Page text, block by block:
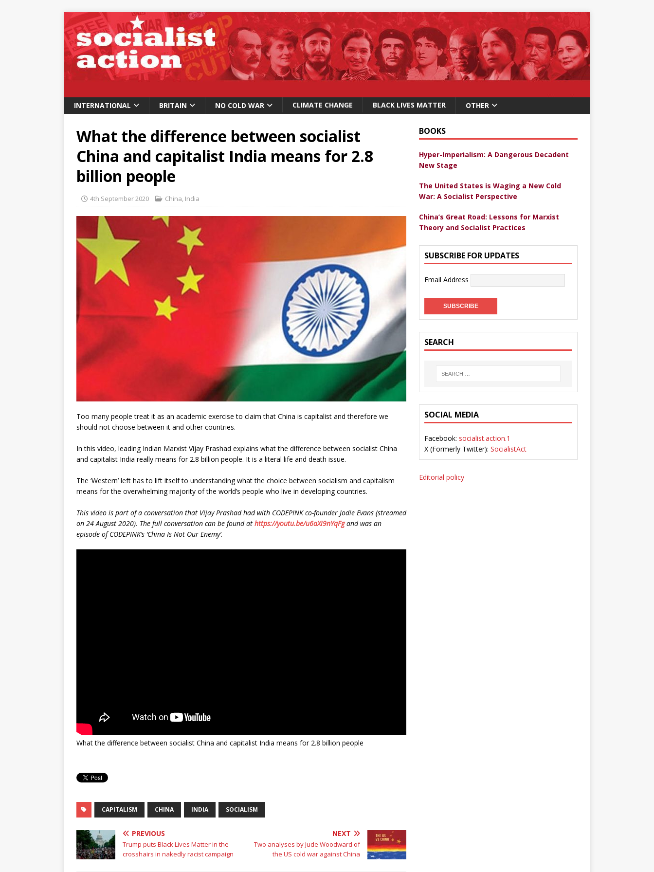
INTERNATIONAL BRITAIN NO COLD WAR CLIMATE CHANGE BLACK LIVES MATTER OTHER
What the difference between socialist
China and capitalist India means for 2.8
billion people
4th September 2020 China, India
Too many people treat it as an academic exercise to claim that China is capitalist and therefore we
should not choose between it and other countries.
In this video, leading Indian Marxist Vijay Prashad explains what the difference between socialist China
and capitalist India really means for 2.8 billion people. It is a literal life and death issue.
The ‘Western’ left has to lift itself to understanding what the choice between socialism and capitalism
means for the overwhelming majority of the world’s people who live in developing countries.
This video is part of a conversation that Vijay Prashad had with CODEPINK co-founder Jodie Evans (streamed
on 24 August 2020). The full conversation can be found at https://youtu.be/u6aXi9nYqFgand was an
episode of CODEPINK’s ‘China Is Not Our Enemy’.
What the difference between socialist China and capitalist India means for 2.8 billion people
CAPITALISM CHINA INDIA SOCIALISM
PREVIOUS
Trump puts Black Lives Matter in the
crosshairs in nakedly racist campaign
NEXT
Two analyses by Jude Woodward of
the US cold war against China
BOOKS
Hyper-Imperialism: A Dangerous Decadent
New Stage
The United States is Waging a New Cold
War: A Socialist Perspective
China’s Great Road: Lessons for Marxist
Theory and Socialist Practices
SUBSCRIBE FOR UPDATES
Email Address
SEARCH
SOCIAL MEDIA
Facebook: socialist.action.1
X (Formerly Twitter): SocialistAct
Editorial policy